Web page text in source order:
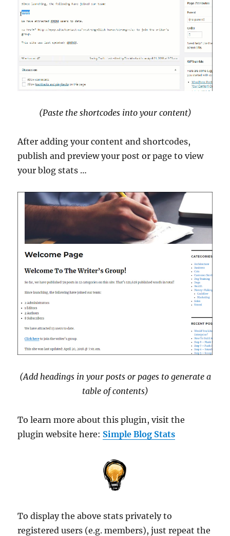
(Paste the shortcodes into your content)
After adding your content and shortcodes,
publish and preview your post or page to view
your blog stats …
(Add headings in your posts or pages to generate a
table of contents)
To learn more about this plugin, visit the
plugin website here: Simple Blog Stats
To display the above stats privately to
registered users (e.g. members), just repeat the